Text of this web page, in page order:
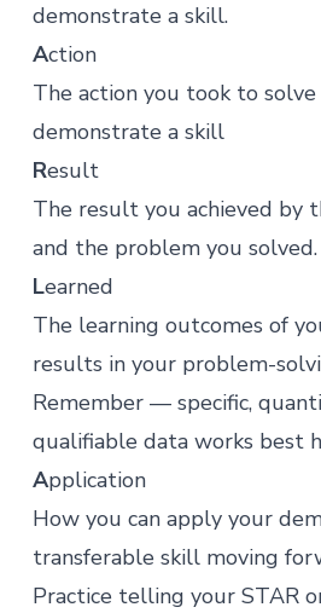
demonstrate a skill.
Action
The action you took to
demonstrate a skill
Result
The result you achieved by
and the problem you solved.
Learned
The learning outcomes of
results in your problem-
Remember — specific,
qualifiable data works best
Application
How you can apply your
transferable skill moving
Practice telling your STAR